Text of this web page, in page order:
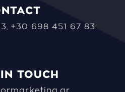
+30 698 451 67 83
TOUCH